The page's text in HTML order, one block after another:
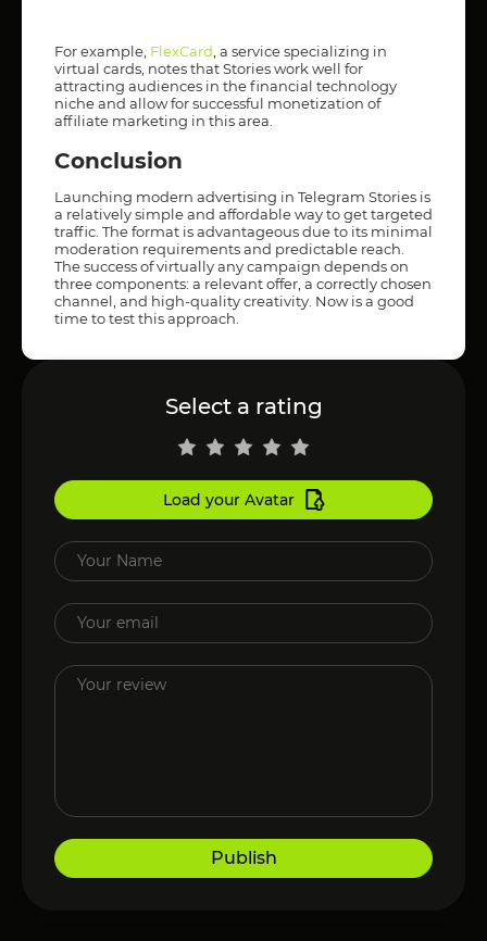
For example, FlexCard , a service specializing in
virtual cards, notes that Stories work well for
attracting audiences in the financial technology
niche and allow for successful monetization of
affiliate marketing in this area.
Conclusion
Launching modern advertising in Telegram Stories is
a relatively simple and affordable way to get targeted
traffic. The format is advantageous due to its minimal
moderation requirements and predictable reach.
The success of virtually any campaign depends on
three components: a relevant offer, a correctly chosen
channel, and high-quality creativity. Now is a good
time to test this approach.
Select a rating
Load your Avatar
Publish